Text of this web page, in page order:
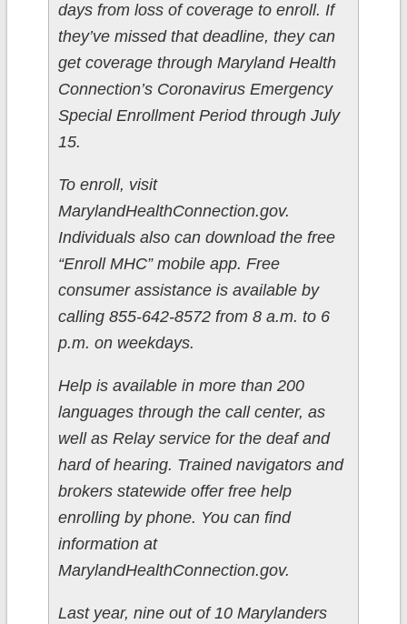
days from loss of coverage to enroll. If
they’ve missed that deadline, they can
get coverage through Maryland Health
Connection’s Coronavirus Emergency
Special Enrollment Period through July
15.
To enroll, visit
MarylandHealthConnection.gov.
Individuals also can download the free
“Enroll MHC” mobile app. Free
consumer assistance is available by
calling 855-642-8572 from 8 a.m. to 6
p.m. on weekdays.
Help is available in more than 200
languages through the call center, as
well as Relay service for the deaf and
hard of hearing. Trained navigators and
brokers statewide offer free help
enrolling by phone. You can find
information at
MarylandHealthConnection.gov.
Last year, nine out of 10 Marylanders